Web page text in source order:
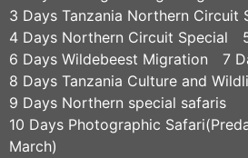
3 Days Tanzania Northern Circuit
4 Days Northern Circuit Special
6 Days Wildebeest Migration
7
8 Days Tanzania Culture and
9 Days Northern special safaris
10 Days Photographic
March)